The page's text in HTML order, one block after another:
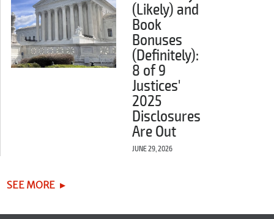
(Likely) and
Book
Bonuses
(Definitely):
8 of 9
Justices'
2025
Disclosures
Are Out
JUNE 29, 2026
SEE MORE